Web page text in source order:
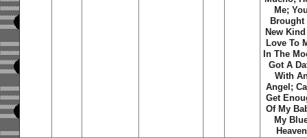
Me;
Brought
New
Love To
In The
Got A
With
Angel;
Get
Of My
My
Heaven